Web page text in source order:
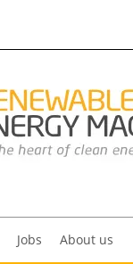
Jobs About us